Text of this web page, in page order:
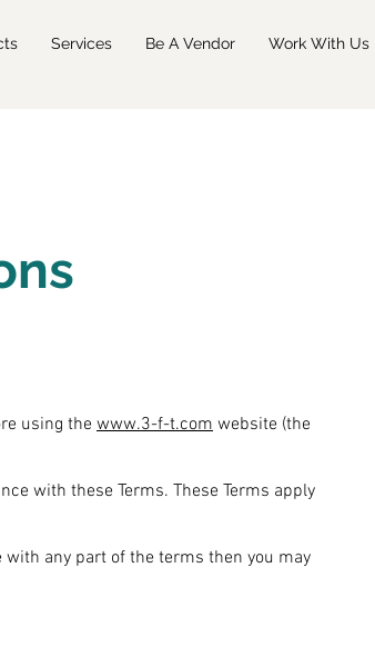
Services Be A Vendor Work With Us
using the www.3-f-t.com website (the
with these Terms. These Terms apply
with any part of the terms then you may